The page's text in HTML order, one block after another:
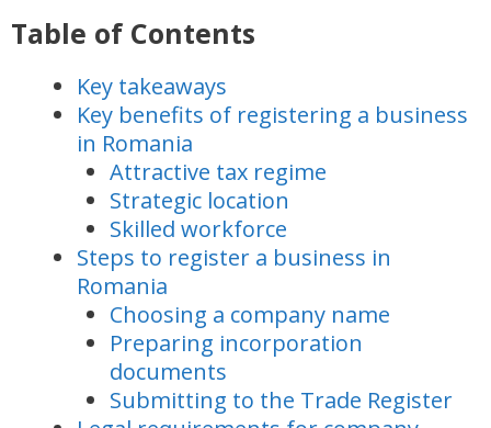
Table of Contents
Key takeaways
Key benefits of registering a business
in Romania
Attractive tax regime
Strategic location
Skilled workforce
Steps to register a business in
Romania
Choosing a company name
Preparing incorporation
documents
Submitting to the Trade Register